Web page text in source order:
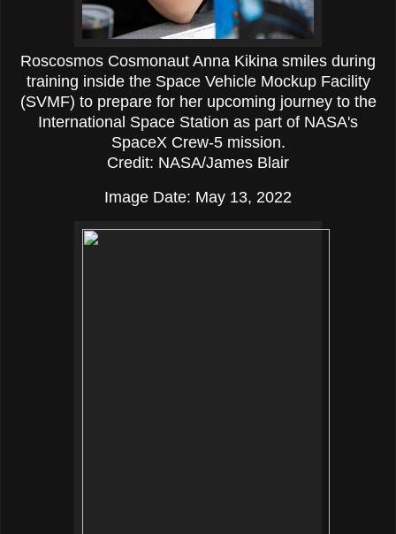
Roscosmos Cosmonaut Anna Kikina smiles during
training inside the Space Vehicle Mockup Facility
(SVMF) to prepare for her upcoming journey to the
International Space Station as part of NASA's
SpaceX Crew-5 mission.
Credit: NASA/James Blair
Image Date: May 13, 2022